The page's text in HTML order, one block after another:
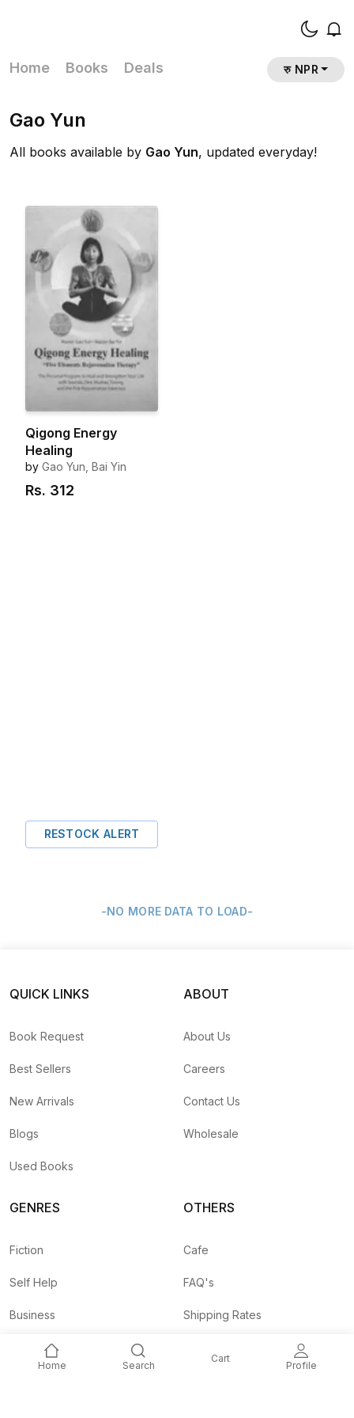
Home Books Deals रु NPR
Home Search
Cart
Profile
Gao Yun
All books available by Gao Yun, updated everyday!
Qigong Energy
Healing
by Gao Yun, Bai Yin
Rs. 312
RESTOCK ALERT
-NO MORE DATA TO LOAD-
QUICK LINKS
Book Request
Best Sellers
New Arrivals
Blogs
Used Books
ABOUT
About Us
Careers
Contact Us
Wholesale
GENRES
Fiction
Self Help
Business
Children
OTHERS
Cafe
FAQ's
Shipping Rates